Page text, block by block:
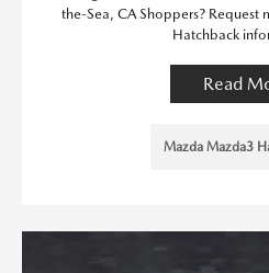
the-Sea, CA Shoppers?
Hatchback
Read
Mazda Mazda3